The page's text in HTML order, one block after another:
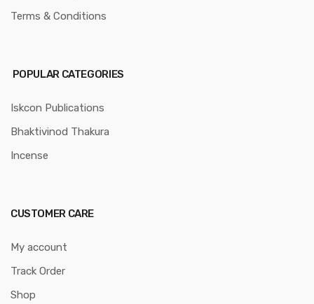
Terms & Conditions
POPULAR CATEGORIES
Iskcon Publications
Bhaktivinod Thakura
Incense
CUSTOMER CARE
My account
Track Order
Shop